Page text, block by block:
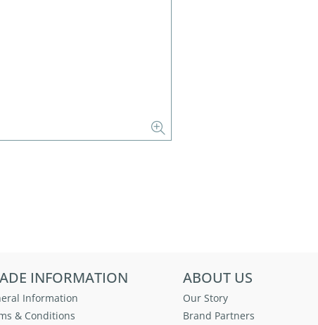
INFORMATION
Information
& Conditions
ABOUT US
Our Story
Brand Partners